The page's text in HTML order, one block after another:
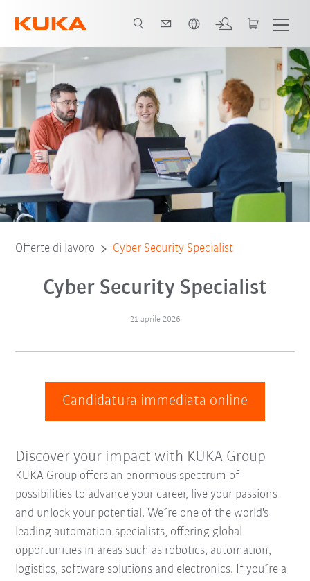
Offerte di lavoro Cyber Security Specialist
Cyber Security Specialist
21 aprile 2026
Candidatura immediata online
Discover your impact with KUKA Group
KUKA Group offers an enormous spectrum of
possibilities to advance your career, live your passions
and unlock your potential. We´re one of the world's
leading automation specialists, offering global
opportunities in areas such as robotics, automation,
logistics, software solutions and electronics. If you´re a